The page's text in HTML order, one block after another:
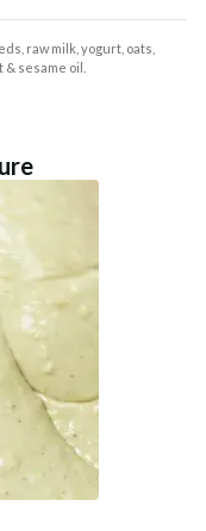
raw milk, yogurt, oats,
sesame oil.